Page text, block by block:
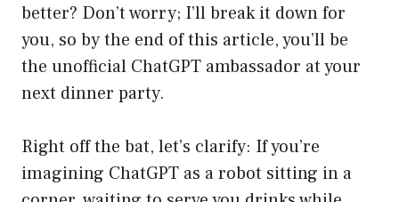
better? Don’t worry; I’ll break it down for
you, so by the end of this article, you’ll be
the unofficial ChatGPT ambassador at your
next dinner party.
Right off the bat, let’s clarify: If you’re
imagining ChatGPT as a robot sitting in a